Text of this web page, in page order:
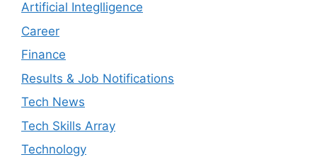
Artificial Integlligence
Career
Finance
Results & Job Notifications
Tech News
Tech Skills Array
Technology